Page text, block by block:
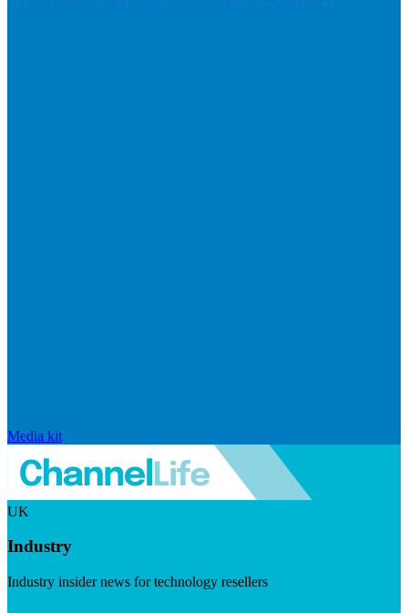
Media kit
UK
Industry
Industry insider news for technology resellers